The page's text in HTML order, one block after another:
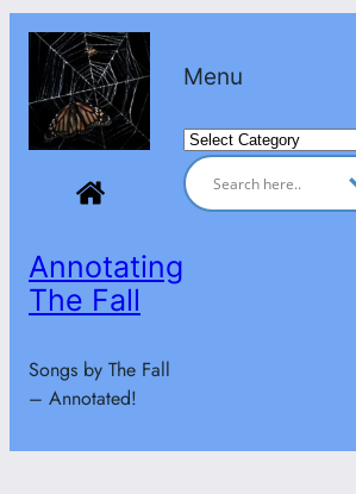
Skip
content
Annotating
The Fall
Songs by The Fall
– Annotated!
Menu
Categories